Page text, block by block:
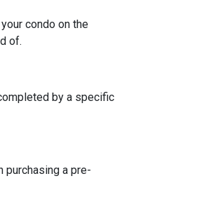
condo on the
of.
by a specific
purchasing a pre-